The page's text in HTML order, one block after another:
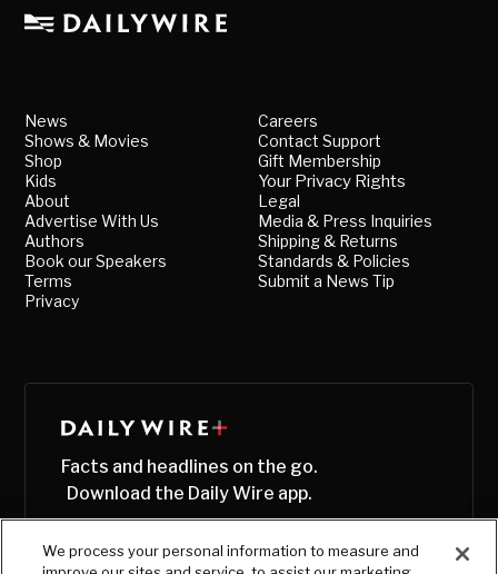
News
Shows & Movies
Shop
Kids
About
Advertise With Us
Authors
Book our Speakers
Terms
Privacy
Careers
Contact Support
Gift Membership
Your Privacy Rights
Legal
Media & Press Inquiries
Shipping & Returns
Standards & Policies
Submit a News Tip
Facts and headlines on the go.
Download the Daily Wire app.
We process your personal information to measure and